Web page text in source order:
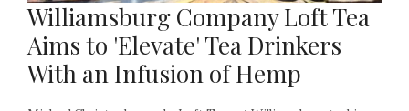
Williamsburg Company Loft Tea
Aims to 'Elevate' Tea Drinkers
With an Infusion of Hemp